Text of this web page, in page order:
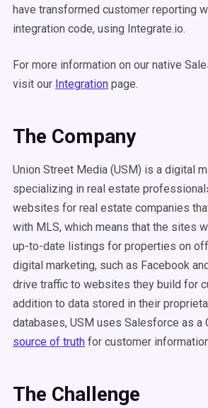
have transformed customer reporting
integration code, using Integrate.io.
For more information on our native
visit our Integration page.
The Company
Union Street Media (USM) is a digital
specializing in real estate
websites for real estate companies
with MLS, which means that the sites
up-to-date listings for properties on
digital marketing, such as Facebook
drive traffic to websites they build for
addition to data stored in their
databases, USM uses Salesforce as a
source of truth for customer
The Challenge